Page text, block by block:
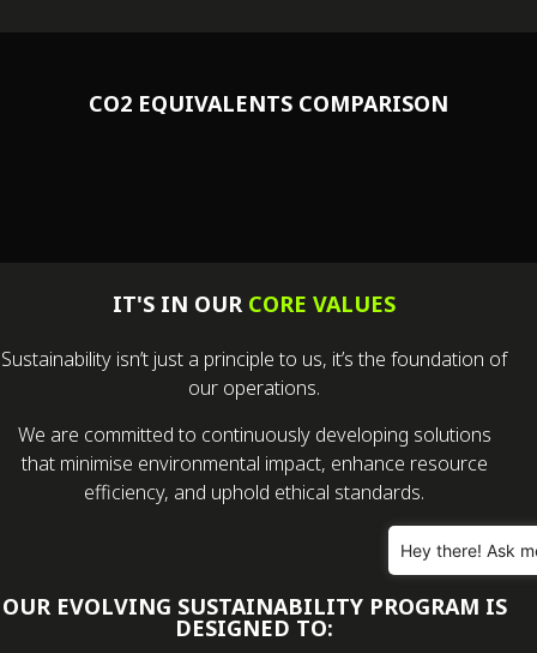
CO2 EQUIVALENTS COMPARISON
IT'S IN OUR CORE VALUES
Sustainability isn’t just a principle to us, it’s the foundation of
our operations.
We are committed to continuously developing solutions
that minimise environmental impact, enhance resource
efficiency, and uphold ethical standards.
OUR EVOLVING SUSTAINABILITY PROGRAM IS
DESIGNED TO:
Hey there! Ask